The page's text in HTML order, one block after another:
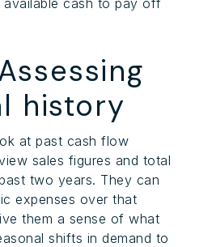
available cash to pay off
history
at past cash flow
sales figures and total
two years. They can
expenses over that
them a sense of what
shifts in demand to